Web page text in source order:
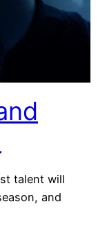
talent will
and